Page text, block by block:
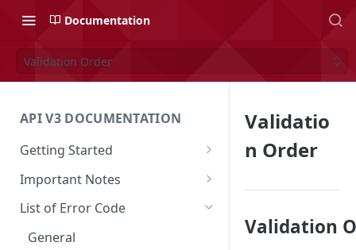
Documentation
Validation Order
API V3 DOCUMENTATION
Getting Started
Overview
Authentication
API Integration Journey
Important Notes
Access to Shipper Dashboard
Weight Calculation
List of Error Code
General
Validatio
n Order
Validation